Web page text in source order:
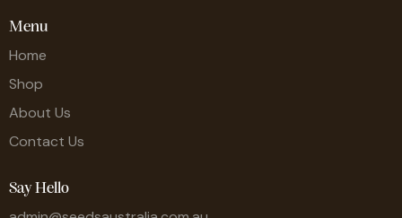
Menu
Home
Shop
About Us
Contact Us
Say Hello